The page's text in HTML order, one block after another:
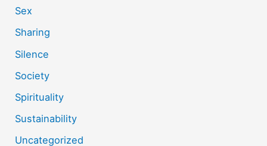
Sex
Sharing
Silence
Society
Spirituality
Sustainability
Uncategorized